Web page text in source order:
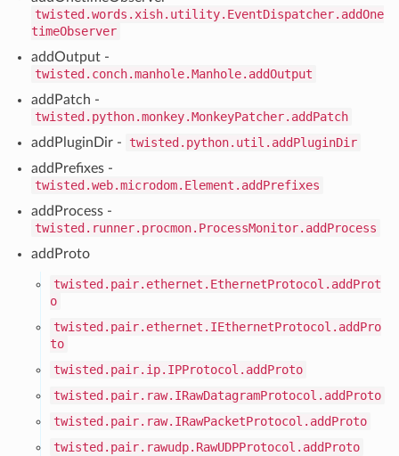
twisted.words.xish.utility.EventDispatcher.addOne
timeObserver
addOutput -
twisted.conch.manhole.Manhole.addOutput
addPatch -
twisted.python.monkey.MonkeyPatcher.addPatch
addPluginDir -
twisted.python.util.addPluginDir
addPrefixes -
twisted.web.microdom.Element.addPrefixes
addProcess -
twisted.runner.procmon.ProcessMonitor.addProcess
addProto
twisted.pair.ethernet.EthernetProtocol.addProt
o
twisted.pair.ethernet.IEthernetProtocol.addPro
to
twisted.pair.ip.IPProtocol.addProto
twisted.pair.raw.IRawDatagramProtocol.addProto
twisted.pair.raw.IRawPacketProtocol.addProto
twisted.pair.rawudp.RawUDPProtocol.addProto